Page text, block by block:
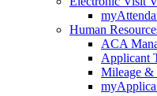
Human
ACA
Applicant
Mileage &